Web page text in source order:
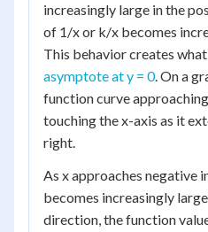
increasingly large in the
of 1/x or k/x becomes
This behavior creates
asymptote at y = 0. On a
function curve
touching the x-axis as it
right.
As x approaches negative
becomes increasingly
direction, the function